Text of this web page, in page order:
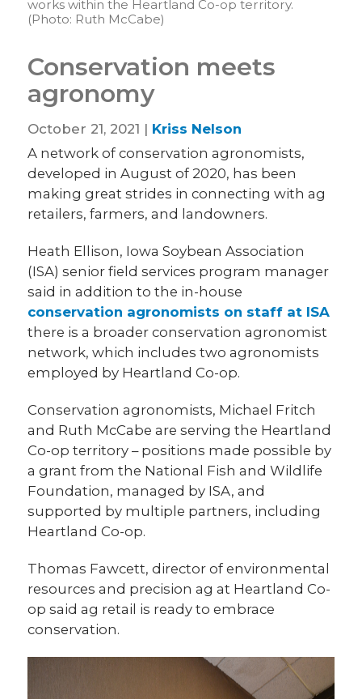
works within the Heartland Co-op territory.
(Photo: Ruth McCabe)
Conservation meets
agronomy
October 21, 2021 | Kriss Nelson
A network of conservation agronomists,
developed in August of 2020, has been
making great strides in connecting with ag
retailers, farmers, and landowners.
Heath Ellison, Iowa Soybean Association
(ISA) senior field services program manager
said in addition to the in-house
conservation agronomists on staff at ISA
there is a broader conservation agronomist
network, which includes two agronomists
employed by Heartland Co-op.
Conservation agronomists, Michael Fritch
and Ruth McCabe are serving the Heartland
Co-op territory – positions made possible by
a grant from the National Fish and Wildlife
Foundation, managed by ISA, and
supported by multiple partners, including
Heartland Co-op.
Thomas Fawcett, director of environmental
resources and precision ag at Heartland Co-
op said ag retail is ready to embrace
conservation.